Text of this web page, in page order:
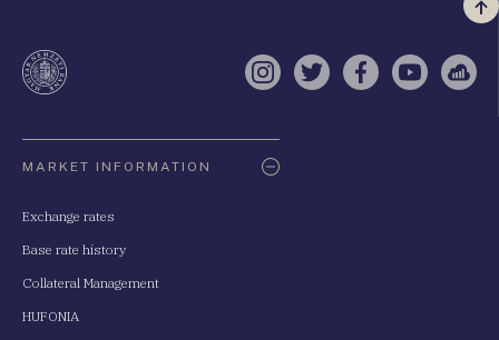
a
Instagram
TwitterFacebook
YouTube
MARKET INFORMATION
Exchange rates
Base rate history
Collateral Management
HUFONIA